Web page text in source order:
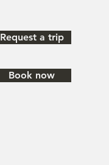
Request a trip
Book now